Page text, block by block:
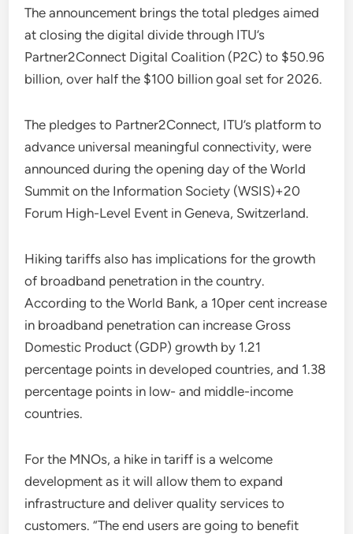
The announcement brings the total pledges aimed
at closing the digital divide through ITU’s
Partner2Connect Digital Coalition (P2C) to $50.96
billion, over half the $100 billion goal set for 2026.
The pledges to Partner2Connect, ITU’s platform to
advance universal meaningful connectivity, were
announced during the opening day of the World
Summit on the Information Society (WSIS)+20
Forum High-Level Event in Geneva, Switzerland.
Hiking tariffs also has implications for the growth
of broadband penetration in the country.
According to the World Bank, a 10per cent increase
in broadband penetration can increase Gross
Domestic Product (GDP) growth by 1.21
percentage points in developed countries, and 1.38
percentage points in low- and middle-income
countries.
For the MNOs, a hike in tariff is a welcome
development as it will allow them to expand
infrastructure and deliver quality services to
customers. “The end users are going to benefit